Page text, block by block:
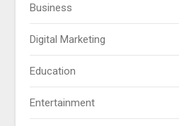
Business
Digital Marketing
Education
Entertainment